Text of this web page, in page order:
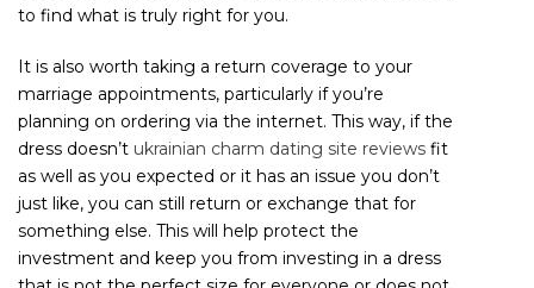
to find what is truly right for you.
It is also worth taking a return coverage to your
marriage appointments, particularly if you’re
planning on ordering via the internet. This way, if the
dress doesn’t ukrainian charm dating site reviews fit
as well as you expected or it has an issue you don’t
just like, you can still return or exchange that for
something else. This will help protect the
investment and keep you from investing in a dress